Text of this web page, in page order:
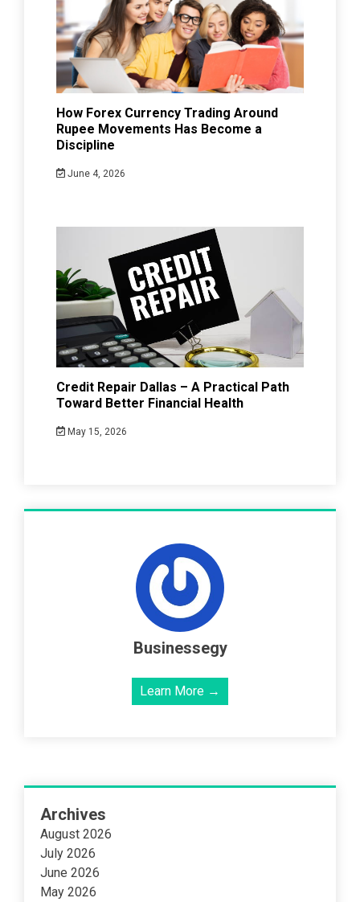
How Forex Currency Trading Around
Rupee Movements Has Become a
Discipline
June 4, 2026
Credit Repair Dallas – A Practical Path
Toward Better Financial Health
May 15, 2026
Businessegy
Learn More →
Archives
August 2026
July 2026
June 2026
May 2026